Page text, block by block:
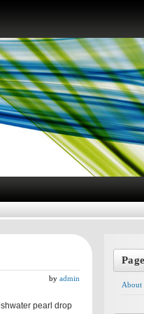
by admin
pearl drop
About